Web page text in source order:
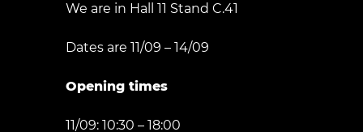
We are in Hall 11 Stand C.41
Dates are 11/09 – 14/09
Opening times
11/09: 10:30 – 18:00